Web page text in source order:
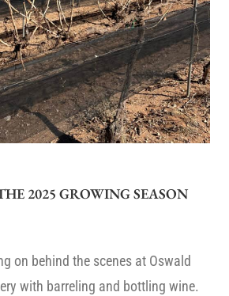
2025 GROWING SEASON
on behind the scenes at Oswald
with barreling and bottling wine.